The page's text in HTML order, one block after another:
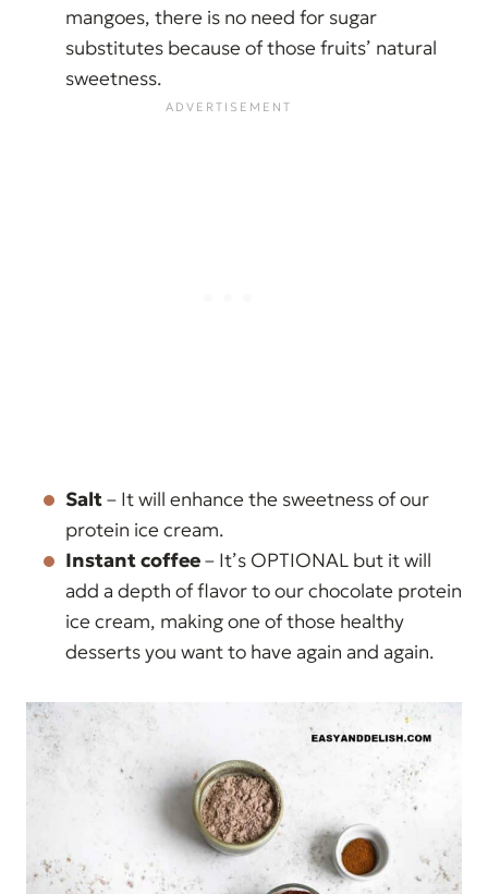
mangoes, there is no need for sugar
substitutes because of those fruits’ natural
sweetness.
Salt– It will enhance the sweetness of our
protein ice cream.
Instant coffee– It’s OPTIONAL but it will
add a depth of flavor to our chocolate protein
ice cream, making one of those healthy
desserts you want to have again and again.